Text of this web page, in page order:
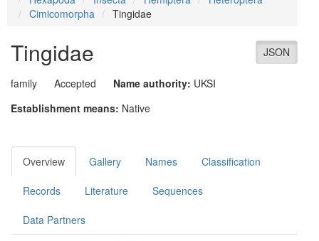
Cimicomorpha
Tingidae
JSON
Tingidae
family Accepted Name authority: UKSI
Establishment means: Native
Overview Gallery Names Classification
Records Literature Sequences
Data Partners